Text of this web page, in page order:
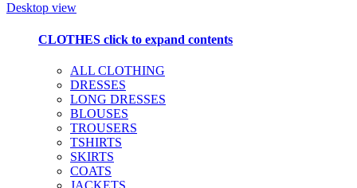
Desktop view
CLOTHES click to expand contents
ALL CLOTHING
DRESSES
LONG DRESSES
BLOUSES
TROUSERS
TSHIRTS
SKIRTS
COATS
JACKETS